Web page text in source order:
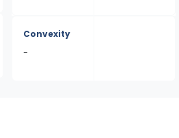
Convexity
-